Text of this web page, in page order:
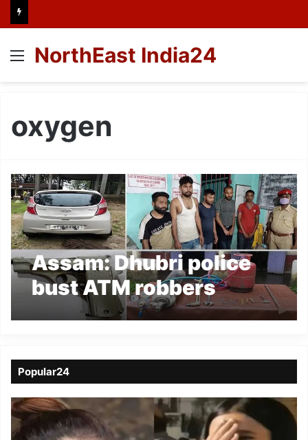
Menu
NorthEast India24
oxygen
Assam: Dhubri police
bust ATM robbers
gang, 5 arrested
Popular24
Viral
Video
of